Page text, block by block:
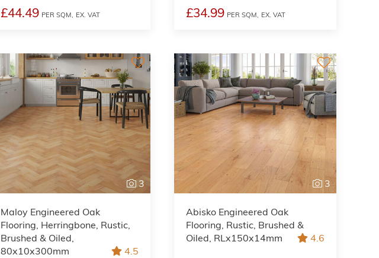
£44.49 PER SQM, EX. VAT £34.99 PER SQM, EX. VAT
3
Maloy Engineered Oak
Flooring, Herringbone, Rustic,
Brushed & Oiled,
80x10x300mm
4.5
3
Abisko Engineered Oak
Flooring, Rustic, Brushed &
Oiled, RLx150x14mm
4.6